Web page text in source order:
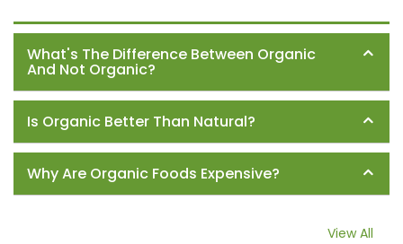
What's The Difference Between Organic
And Not Organic?
Is Organic Better Than Natural?
Why Are Organic Foods Expensive?
View All